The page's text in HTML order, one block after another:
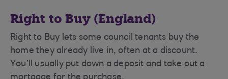
Right to Buy (England)
Right to Buy lets some council tenants buy the
home they already live in, often at a discount.
You’ll usually put down a deposit and take out a